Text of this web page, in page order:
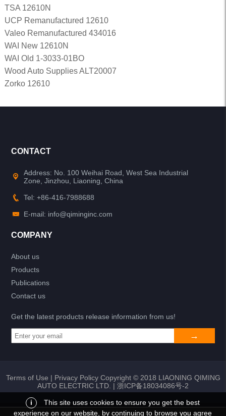
TSA 12610N
UCP Remanufactured 12610
Valeo Remanufactured 434016
WAI New 12610N
WAI Old 1-3033-01BO
Wood Auto Supplies ALT20007
Zorko 12610
CONTACT
Address: No. 100 Weihai Road, West Sea Industrial
Zone, Jinzhou, Liaoning, China
Tel: +86-416-7988688
E-mail: info@qiminginc.com
COMPANY
About us
Products
Publications
Contact us
Get the latest products release information from us!
Terms of Use | Privacy PolicyCopyright © 2018 LIAONING QIMING
AUTO ELECTRIC LTD. | 浙ICP备18034086号-2
i
This site uses cookies to ensure you get the best
experience on our website, by continuing to browse you agree